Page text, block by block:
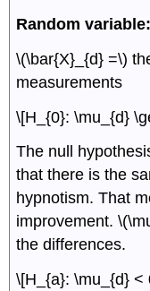
Random variable:
\(\bar{X}_{d} =\)
measurements
\[H_{0}: \mu_{d}
The null
that there is the
hypnotism. That
improvement.
the differences.
\[H_{a}: \mu_{d} <